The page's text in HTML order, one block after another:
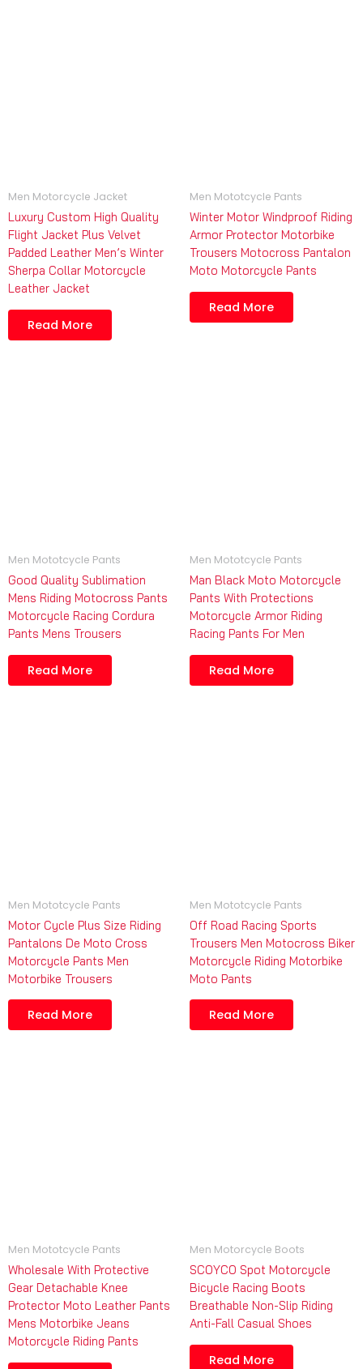
Men Motorcycle Jacket
Luxury Custom High Quality
Flight Jacket Plus Velvet
Padded Leather Men’s Winter
Sherpa Collar Motorcycle
Leather Jacket
Read More
Men Mototcycle Pants
Winter Motor Windproof Riding
Armor Protector Motorbike
Trousers Motocross Pantalon
Moto Motorcycle Pants
Read More
Men Mototcycle Pants
Good Quality Sublimation
Mens Riding Motocross Pants
Motorcycle Racing Cordura
Pants Mens Trousers
Read More
Men Mototcycle Pants
Man Black Moto Motorcycle
Pants With Protections
Motorcycle Armor Riding
Racing Pants For Men
Read More
Men Mototcycle Pants
Motor Cycle Plus Size Riding
Pantalons De Moto Cross
Motorcycle Pants Men
Motorbike Trousers
Read More
Men Mototcycle Pants
Off Road Racing Sports
Trousers Men Motocross Biker
Motorcycle Riding Motorbike
Moto Pants
Read More
Men Mototcycle Pants
Wholesale With Protective
Gear Detachable Knee
Protector Moto Leather Pants
Mens Motorbike Jeans
Motorcycle Riding Pants
Men Motorcycle Boots
SCOYCO Spot Motorcycle
Bicycle Racing Boots
Breathable Non-Slip Riding
Anti-Fall Casual Shoes
Read More